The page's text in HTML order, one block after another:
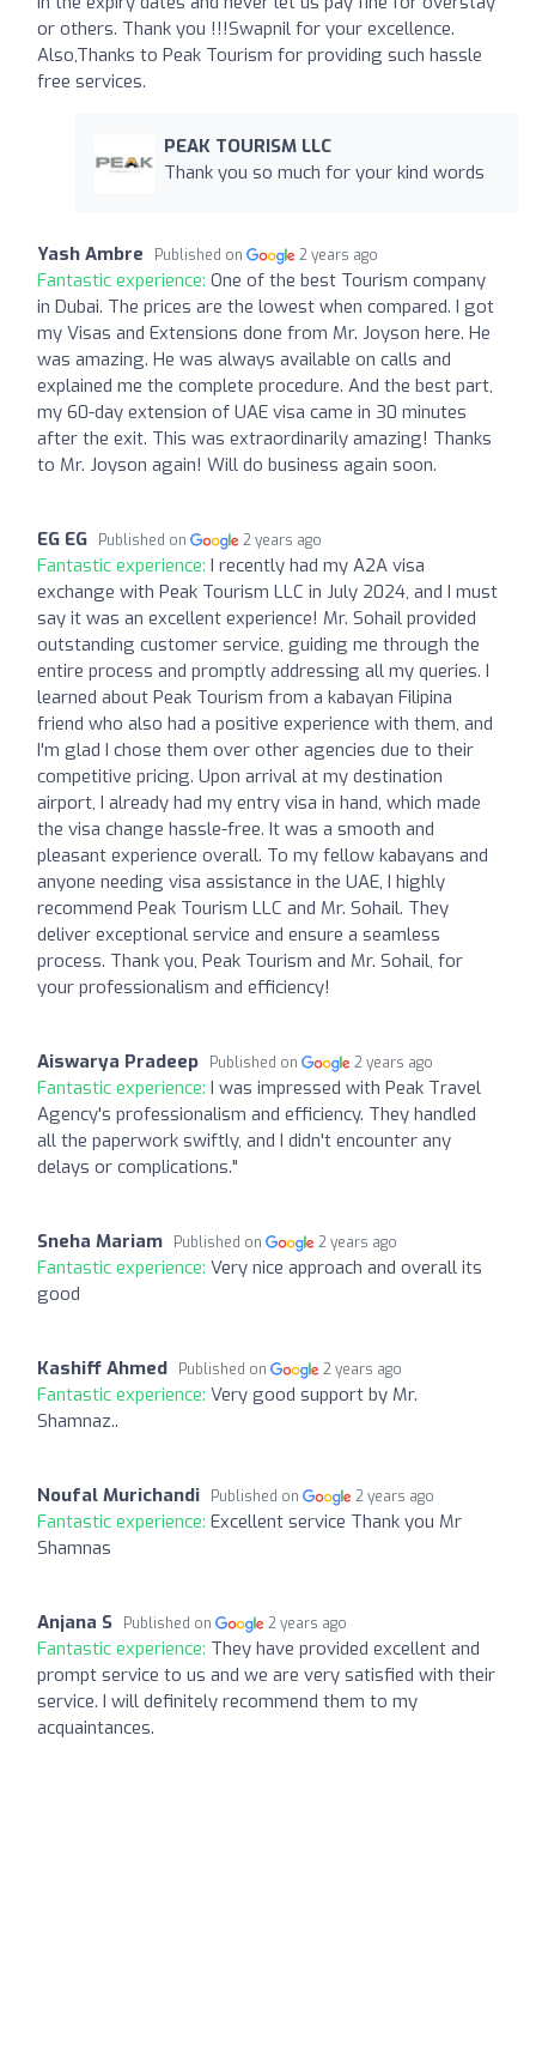
or others. Thank you !!!Swapnil for your excellence.
Also,Thanks to Peak Tourism for providing such hassle
free services.
PEAK TOURISM LLC
Thank you so much for your kind words
Yash Ambre Published on 2 years ago
Fantastic experience: One of the best Tourism company
in Dubai. The prices are the lowest when compared. I got
my Visas and Extensions done from Mr. Joyson here. He
was amazing. He was always available on calls and
explained me the complete procedure. And the best part,
my 60-day extension of UAE visa came in 30 minutes
after the exit. This was extraordinarily amazing! Thanks
to Mr. Joyson again! Will do business again soon.
EG EG Published on 2 years ago
Fantastic experience: I recently had my A2A visa
exchange with Peak Tourism LLC in July 2024, and I must
say it was an excellent experience! Mr. Sohail provided
outstanding customer service, guiding me through the
entire process and promptly addressing all my queries. I
learned about Peak Tourism from a kabayan Filipina
friend who also had a positive experience with them, and
I'm glad I chose them over other agencies due to their
competitive pricing. Upon arrival at my destination
airport, I already had my entry visa in hand, which made
the visa change hassle-free. It was a smooth and
pleasant experience overall. To my fellow kabayans and
anyone needing visa assistance in the UAE, I highly
recommend Peak Tourism LLC and Mr. Sohail. They
deliver exceptional service and ensure a seamless
process. Thank you, Peak Tourism and Mr. Sohail, for
your professionalism and efficiency!
Aiswarya Pradeep Published on 2 years ago
Fantastic experience: I was impressed with Peak Travel
Agency's professionalism and efficiency. They handled
all the paperwork swiftly, and I didn't encounter any
delays or complications."
Sneha Mariam Published on 2 years ago
Fantastic experience: Very nice approach and overall its
good
Kashiff Ahmed Published on 2 years ago
Fantastic experience: Very good support by Mr.
Shamnaz..
Noufal Murichandi Published on 2 years ago
Fantastic experience: Excellent service Thank you Mr
Shamnas
Anjana S Published on 2 years ago
Fantastic experience: They have provided excellent and
prompt service to us and we are very satisfied with their
service. I will definitely recommend them to my
acquaintances.